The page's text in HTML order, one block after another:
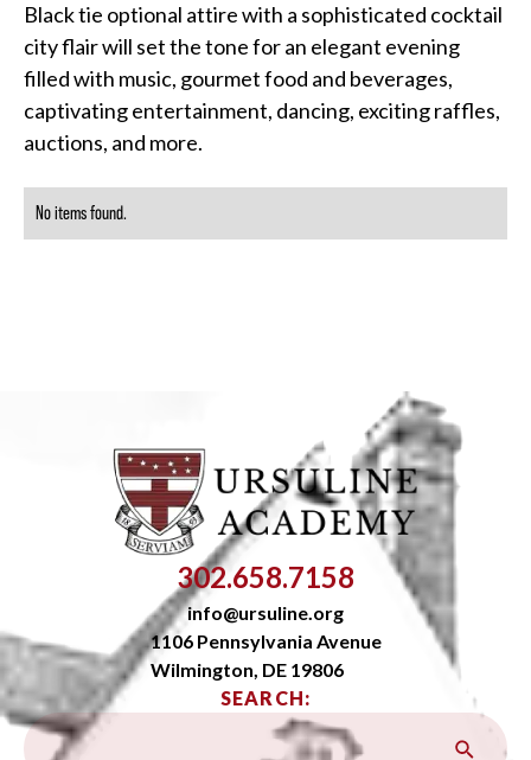
Black tie optional attire with a sophisticated cocktail
city flair will set the tone for an elegant evening
filled with music, gourmet food and beverages,
captivating entertainment, dancing, exciting raffles,
auctions, and more.
No items found.
302.658.7158
info@ursuline.org
1106 Pennsylvania Avenue
Wilmington, DE 19806
SEARCH: